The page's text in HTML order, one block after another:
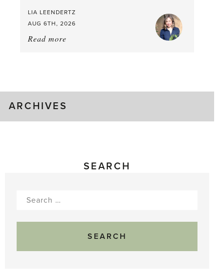
LIA LEENDERTZ
AUG 6TH, 2026
Read more
ARCHIVES
SEARCH
Search